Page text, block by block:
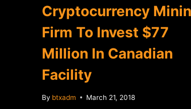
Cryptocurrency
Firm To Invest $77
Million In Canadian
Facility
By btxadm March 21, 2018